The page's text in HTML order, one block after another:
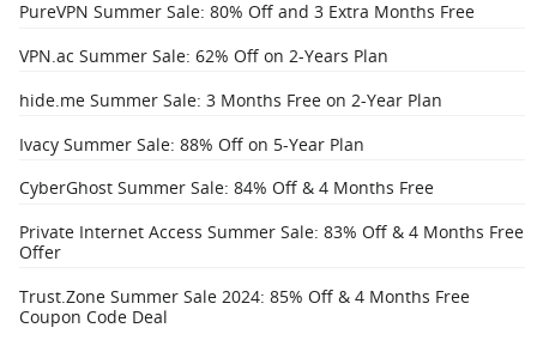
PureVPN Summer Sale: 80% Off and 3 Extra Months Free
VPN.ac Summer Sale: 62% Off on 2-Years Plan
hide.me Summer Sale: 3 Months Free on 2-Year Plan
Ivacy Summer Sale: 88% Off on 5-Year Plan
CyberGhost Summer Sale: 84% Off & 4 Months Free
Private Internet Access Summer Sale: 83% Off & 4 Months Free
Offer
Trust.Zone Summer Sale 2024: 85% Off & 4 Months Free
Coupon Code Deal